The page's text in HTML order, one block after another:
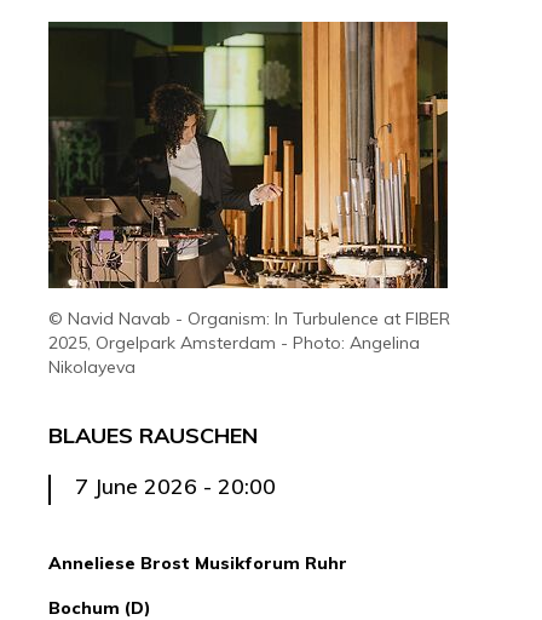
© Navid Navab - Organism: In Turbulence at FIBER
2025, Orgelpark Amsterdam - Photo: Angelina
Nikolayeva
BLAUES RAUSCHEN
7 June 2026 - 20:00
Anneliese Brost Musikforum Ruhr
Bochum (D)